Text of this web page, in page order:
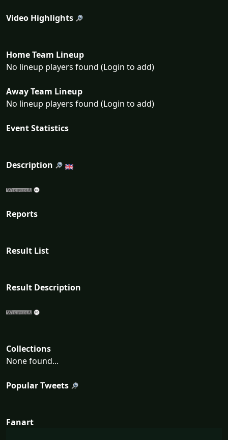
Video Highlights
Home Team Lineup
No lineup players found (Login to add)
Away Team Lineup
No lineup players found (Login to add)
Event Statistics
Description
Reports
Result List
Result Description
Collections
None found...
Popular Tweets
Fanart